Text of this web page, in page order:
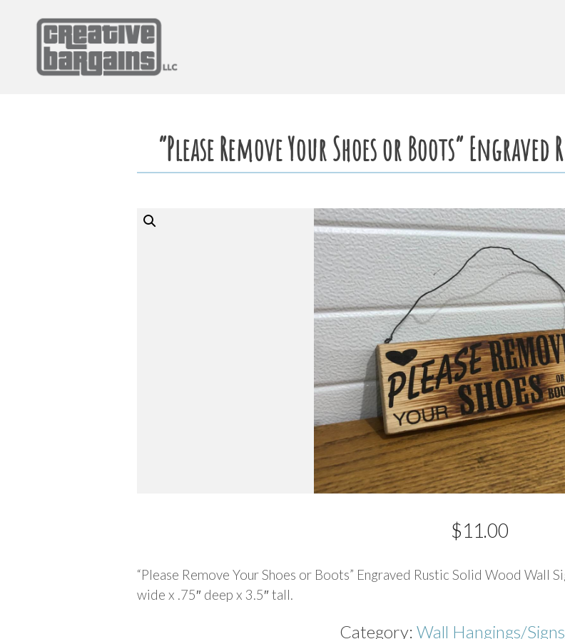
“Please Remove Your Shoes or Boots”
$11.00
“Please Remove Your Shoes or Boots” Engraved Rustic Solid Wood
wide x .75″ deep x 3.5″ tall.
Category: Wall Hangings/